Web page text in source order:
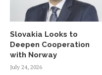
Slovakia Looks to
Deepen Cooperation
with Norway
July 24, 2026